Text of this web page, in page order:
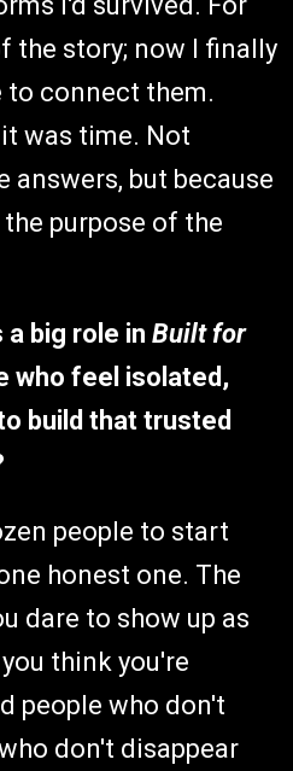
the story; now I finally
to connect them.
was time. Not
answers, but because
purpose of the
a big role in Built for
who feel isolated,
build that trusted
people to start
honest one. The
dare to show up as
think you're
people who don't
don't disappear